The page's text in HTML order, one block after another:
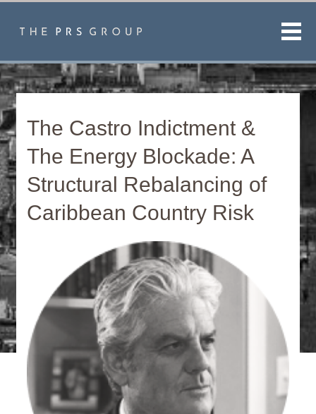
The Castro Indictment &
The Energy Blockade: A
Structural Rebalancing of
Caribbean Country Risk